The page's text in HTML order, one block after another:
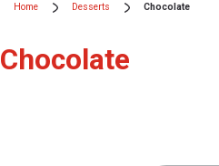
Home Desserts Chocolate
Chocolate